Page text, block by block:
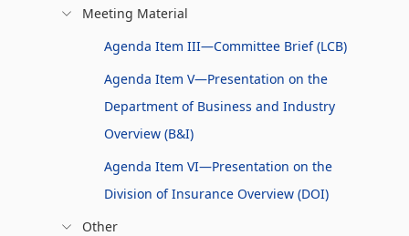
Meeting Material
Agenda Item III—Committee Brief (LCB)
Agenda Item V—Presentation on the
Department of Business and Industry
Overview (B&I)
Agenda Item VI—Presentation on the
Division of Insurance Overview (DOI)
Other